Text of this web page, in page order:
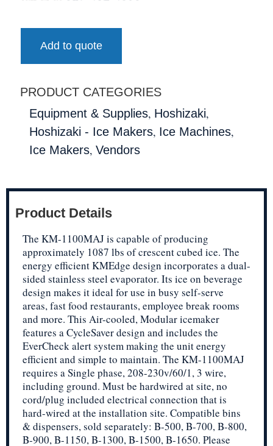
Add to quote
PRODUCT CATEGORIES
Equipment & Supplies, Hoshizaki,
Hoshizaki - Ice Makers, Ice Machines,
Ice Makers, Vendors
Product Details
The KM-1100MAJ is capable of producing
approximately 1087 lbs of crescent cubed ice. The
energy efficient KMEdge design incorporates a dual-
sided stainless steel evaporator. Its ice on beverage
design makes it ideal for use in busy self-serve
areas, fast food restaurants, employee break rooms
and more. This Air-cooled, Modular icemaker
features a CycleSaver design and includes the
EverCheck alert system making the unit energy
efficient and simple to maintain. The KM-1100MAJ
requires a Single phase, 208-230v/60/1, 3 wire,
including ground. Must be hardwired at site, no
cord/plug included electrical connection that is
hard-wired at the installation site. Compatible bins
& dispensers, sold separately: B-500, B-700, B-800,
B-900, B-1150, B-1300, B-1500, B-1650. Please